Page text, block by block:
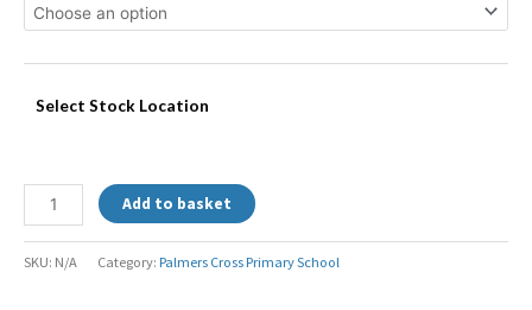
Select Stock Location
Add to basket
SKU: N/A Category: Palmers Cross Primary School